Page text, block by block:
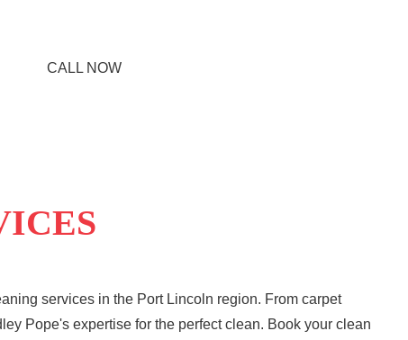
CALL NOW
services in the Port Lincoln region. From carpet
Pope's expertise for the perfect clean. Book your clean